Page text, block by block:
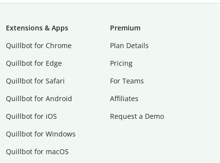
Extensions & Apps
Quillbot for Chrome
Quillbot for Edge
Quillbot for Safari
Quillbot for Android
Quillbot for iOS
Quillbot for Windows
Quillbot for macOS
Premium
Plan Details
Pricing
For Teams
Affiliates
Request a Demo